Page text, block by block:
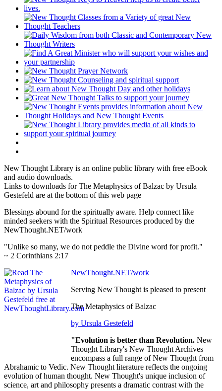
New Thought Library is an online public library with free eBook
and audio downloads.
Links to downloads for The Metaphysics of Balzac by Ursula
Gestefeld are at the bottom of this web page
Blessings abound for the spiritually aware. Help connect like
minded seekers with the Spiritual Resources produced by the
NewThought.NET/work
"Unlike so many, we do not peddle the Divine word for profit."
~ 2 Corinthians 2:17
NewThought.NET/work
Serving New Thought is pleased to present
The Metaphysics of Balzac
by Ursula Gestefeld
"Evolution is better than Revolution. New
Thought Library's New Thought Archives
encompass a full range of New Thought from
Abrahamic to Vedic. New Thought literature reflects the ongoing
evolution of human thought. New Thought's unique inclusion of
science, art and philosophy presents a dramatic contrast with the